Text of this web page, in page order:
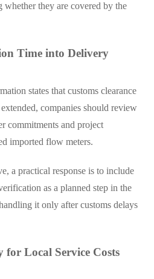
they are covered by the
Time into Delivery
states that customs clearance
companies should review
commitments and project
imported flow meters.
a practical response is to include
as a planned step in the
it only after customs delays
Local Service Costs